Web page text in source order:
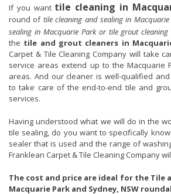
If you want tile cleaning in
round of tile cleaning and sealing in Macquarie
sealing in Macquarie Park or tile grout
the tile and grout cleaners in
Carpet & Tile Cleaning Company will take
service areas extend up to the Macquarie
areas. And our cleaner is well-qualified
to take care of the end-to-end tile and
services.
Having understood what we will do in the
tile sealing, do you want to specifically
sealer that is used and the range of
Franklean Carpet & Tile Cleaning Company
The cost and price are ideal for the Tile
Macquarie Park and Sydney, NSW